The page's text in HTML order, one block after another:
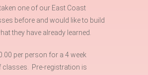
one of our East Coast
before and would like to build
they have already learned.
per person for a 4 week
classes. Pre-registration is